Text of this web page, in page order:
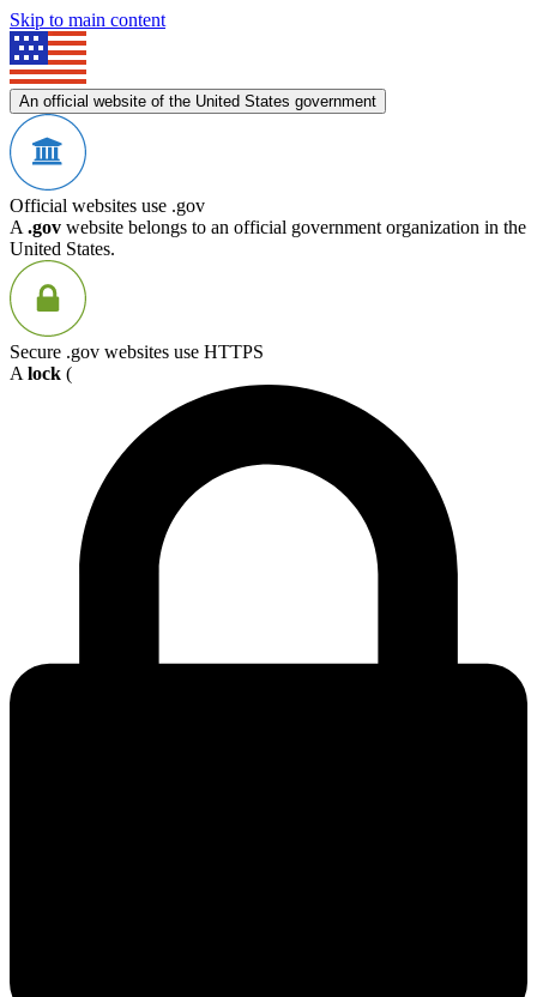
Skip to main content
An official website of the United States government
Official websites use .gov
A .gov website belongs to an official government organization in the
United States.
Secure .gov websites use HTTPS
A lock (